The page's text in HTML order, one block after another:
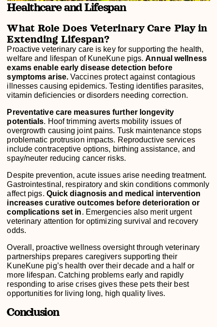
Healthcare and Lifespan
What Role Does Veterinary Care Play in
Extending Lifespan?
Proactive veterinary care is key for supporting the health,
welfare and lifespan of KuneKune pigs.Annual wellness
exams enable early disease detection before
symptoms arise.Vaccines protect against contagious
illnesses causing epidemics. Testing identifies parasites,
vitamin deficiencies or disorders needing correction.
Preventative care measures further longevity
potentials. Hoof trimming averts mobility issues of
overgrowth causing joint pains. Tusk maintenance stops
problematic protrusion impacts. Reproductive services
include contraceptive options, birthing assistance, and
spay/neuter reducing cancer risks.
Despite prevention, acute issues arise needing treatment.
Gastrointestinal, respiratory and skin conditions commonly
affect pigs. Quick diagnosis and medical intervention
increases curative outcomes before deterioration or
complications set in. Emergencies also merit urgent
veterinary attention for optimizing survival and recovery
odds.
Overall, proactive wellness oversight through veterinary
partnerships prepares caregivers supporting their
KuneKune pig’s health over their decade and a half or
more lifespan. Catching problems early and rapidly
responding to arise crises gives these pets their best
opportunities for living long, high quality lives.
Conclusion